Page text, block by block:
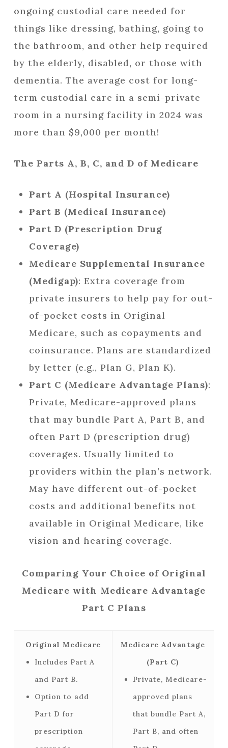
ongoing custodial care needed for
things like dressing, bathing, going to
the bathroom, and other help required
by the elderly, disabled, or those with
dementia. The average cost for long-
term custodial care in a semi-private
room in a nursing facility in 2024 was
more than $9,000 per month!
The Parts A, B, C, and D of Medicare
Part A (Hospital Insurance)
Part B (Medical Insurance)
Part D (Prescription Drug
Coverage)
Medicare Supplemental Insurance
(Medigap): Extra coverage from
private insurers to help pay for out-
of-pocket costs in Original
Medicare, such as copayments and
coinsurance. Plans are standardized
by letter (e.g., Plan G, Plan K).
Part C (Medicare Advantage Plans):
Private, Medicare-approved plans
that may bundle Part A, Part B, and
often Part D (prescription drug)
coverages. Usually limited to
providers within the plan’s network.
May have different out-of-pocket
costs and additional benefits not
available in Original Medicare, like
vision and hearing coverage.
Comparing Your Choice of Original
Medicare with Medicare Advantage
Part C Plans
Original Medicare
Includes Part A
and Part B.
Option to add
Part D for
prescription
Medicare Advantage
(Part C)
Private, Medicare-
approved plans
that bundle Part A,
Part B, and often